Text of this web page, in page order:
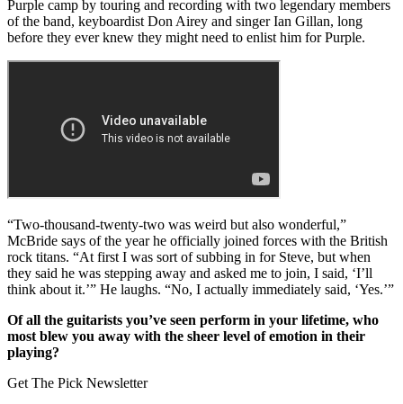
Purple camp by touring and recording with two legendary members
of the band, keyboardist Don Airey and singer Ian Gillan, long
before they ever knew they might need to enlist him for Purple.
“Two-thousand-twenty-two was weird but also wonderful,”
McBride says of the year he officially joined forces with the British
rock titans. “At first I was sort of subbing in for Steve, but when
they said he was stepping away and asked me to join, I said, ‘I’ll
think about it.’” He laughs. “No, I actually immediately said, ‘Yes.’”
Of all the guitarists you’ve seen perform in your lifetime, who
most blew you away with the sheer level of emotion in their
playing?
Get The Pick Newsletter